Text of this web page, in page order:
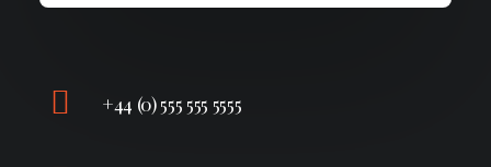
+44 (0) 555 555 5555